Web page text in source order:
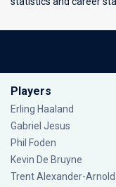
Players
Erling Haaland
Gabriel Jesus
Phil Foden
Kevin De Bruyne
Trent Alexander-Arnold